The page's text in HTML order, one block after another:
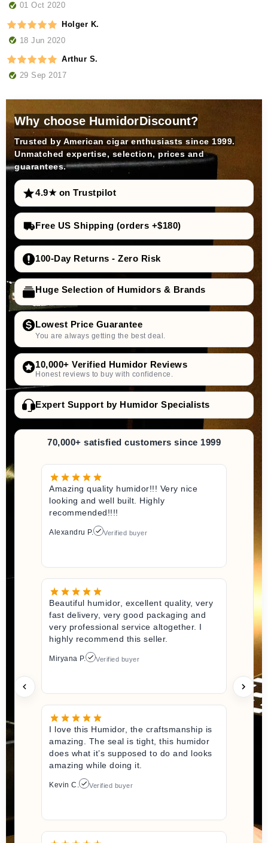
01 Oct 2020
Holger K.
18 Jun 2020
Arthur S.
29 Sep 2017
Why choose HumidorDiscount?
Trusted by American cigar enthusiasts since 1999.
Unmatched expertise, selection, prices and
guarantees.
4.9★ on Trustpilot
Free US Shipping (orders +$180)
100-Day Returns - Zero Risk
Huge Selection of Humidors & Brands
Lowest Price Guarantee
You are always getting the best deal.
10,000+ Verified Humidor Reviews
Honest reviews to buy with confidence.
Expert Support by Humidor Specialists
70,000+ satisfied customers since 1999
Amazing quality humidor!!! Very nice
looking and well built. Highly
recommended!!!!
Alexandru P. Verified buyer
Beautiful humidor, excellent quality, very
fast delivery, very good packaging and
very professional service altogether. I
highly recommend this seller.
Miryana P. Verified buyer
I love this Humidor, the craftsmanship is
amazing. The seal is tight, this humidor
does what it’s supposed to do and looks
amazing while doing it.
Kevin C. Verified buyer